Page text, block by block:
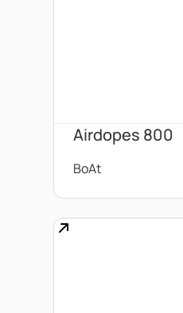
Airdopes 800
BoAt